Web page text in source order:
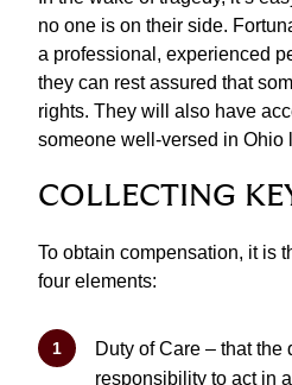
no one is on their side.
a professional, experienced
they can rest assured that
rights. They will also have
someone well-versed in Ohio
COLLECTING
To obtain compensation, it is
four elements:
Duty of Care – that the
responsibility to act in